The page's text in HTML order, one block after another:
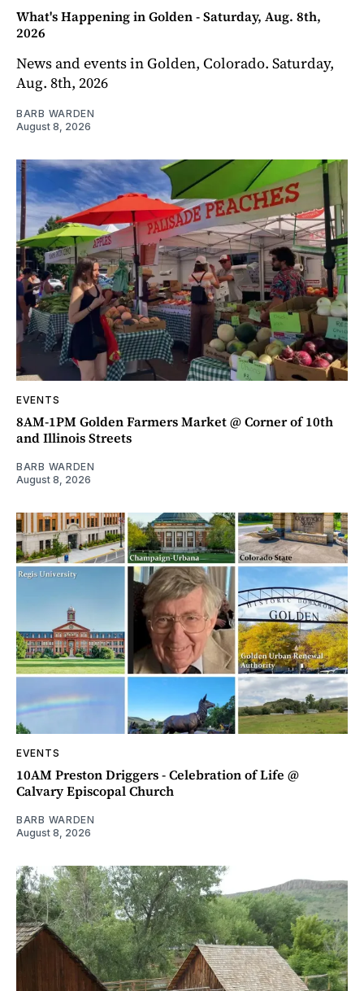
What's Happening in Golden - Saturday, Aug. 8th,
2026
News and events in Golden, Colorado. Saturday,
Aug. 8th, 2026
BARB WARDEN
August 8, 2026
EVENTS
8AM-1PM Golden Farmers Market @ Corner of 10th
and Illinois Streets
BARB WARDEN
August 8, 2026
EVENTS
10AM Preston Driggers - Celebration of Life @
Calvary Episcopal Church
BARB WARDEN
August 8, 2026